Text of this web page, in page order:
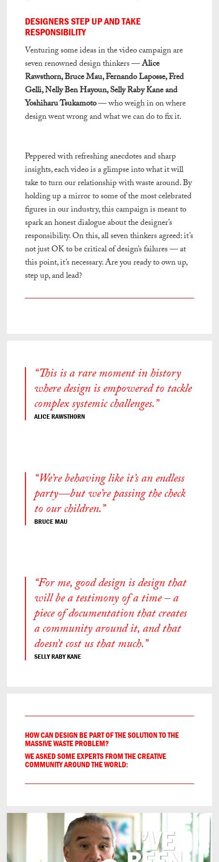
DESIGNERS STEP UP AND TAKE
RESPONSIBILITY
Venturing some ideas in the video campaign are
seven renowned design thinkers —Alice
Rawsthorn, Bruce Mau, Fernando Laposse, Fred
Gelli, Nelly Ben Hayoun, Selly Raby Kane and
Yoshiharu Tsukamoto— who weigh in on where
design went wrong and what we can do to fix it.
Peppered with refreshing anecdotes and sharp
insights, each video is a glimpse into what it will
take to turn our relationship with waste around. By
holding up a mirror to some of the most celebrated
figures in our industry, this campaign is meant to
spark an honest dialogue about the designer’s
responsibility. On this, all seven thinkers agreed: it’s
not just OK to be critical of design’s failures — at
this point, it’s necessary. Are you ready to own up,
step up, and lead?
“This is a rare moment in history
where design is empowered to tackle
complex systemic challenges.”
ALICE RAWSTHORN
“We’re behaving like it’s an endless
party—but we’re passing the check
to our children.”
BRUCE MAU
“For me, good design is design that
will be a testimony of a time – a
piece of documentation that creates
a community around it, and that
doesn’t cost us that much.”
SELLY RABY KANE
HOW CAN DESIGN BE PART OF THE SOLUTION TO THE
MASSIVE WASTE PROBLEM?
WE ASKED SOME EXPERTS FROM THE CREATIVE
COMMUNITY AROUND THE WORLD: